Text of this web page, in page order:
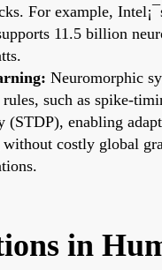
For example,
11.5 billion
Neuromorphic
such as spike-
(STDP), enabling
without costly global
in